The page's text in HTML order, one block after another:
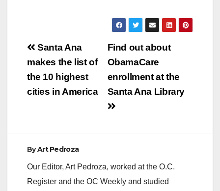
Post
navigation
Find out about
ObamaCare
enrollment at the
Santa Ana Library
Santa Ana
makes the list of
the 10 highest
cities in America
ByArt Pedroza
Our Editor, Art Pedroza, worked at the O.C.
Register and the OC Weekly and studied